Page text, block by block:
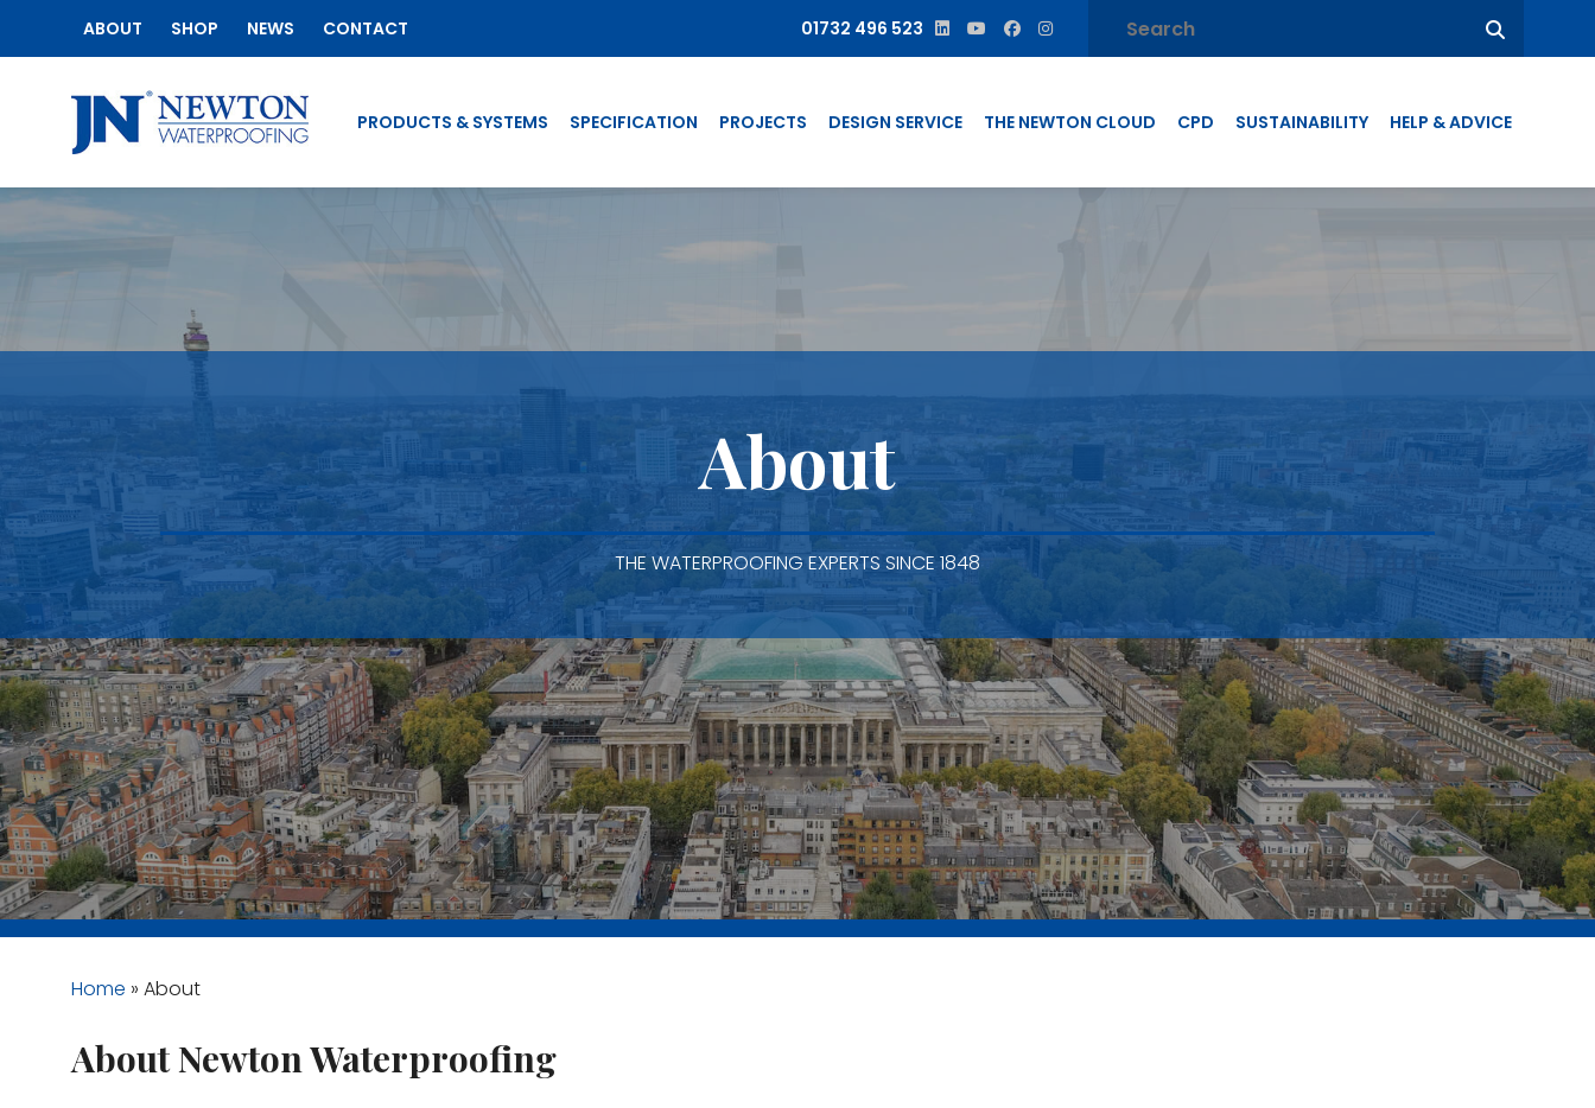
ABOUT SHOP NEWS CONTACT 01732 496 523
PRODUCTS & SYSTEMS SPECIFICATION PROJECTS DESIGN SERVICE THE NEWTON CLOUD CPD SUSTAINABILITY HELP & ADVICE
About
THE WATERPROOFING EXPERTS SINCE 1848
Home » About
About Newton Waterproofing